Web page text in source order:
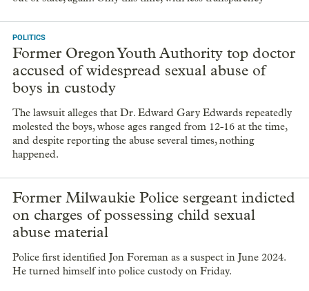
POLITICS
Former Oregon Youth Authority top doctor
accused of widespread sexual abuse of
boys in custody
The lawsuit alleges that Dr. Edward Gary Edwards repeatedly
molested the boys, whose ages ranged from 12-16 at the time,
and despite reporting the abuse several times, nothing
happened.
Former Milwaukie Police sergeant indicted
on charges of possessing child sexual
abuse material
Police first identified Jon Foreman as a suspect in June 2024.
He turned himself into police custody on Friday.